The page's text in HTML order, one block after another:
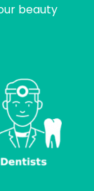
beauty